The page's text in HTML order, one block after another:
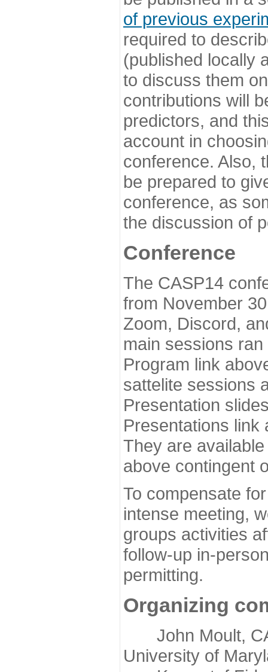
of previous
required to
(published locally
to discuss them
contributions will
predictors, and
account in
conference. Also,
be prepared to
conference, as
the discussion of
Conference
The CASP14
from November
Zoom, Discord,
main sessions
Program link
sattelite sessions
Presentation
Presentations link
They are
above contingent
To compensate
intense meeting,
groups activities
follow-up in-
permitting.
Organizing
John Moult,
University of